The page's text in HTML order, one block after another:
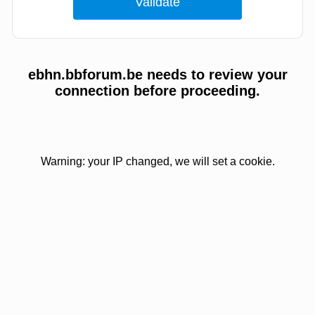
ebhn.bbforum.be needs to review your
connection before proceeding.
Warning: your IP changed, we will set a cookie.